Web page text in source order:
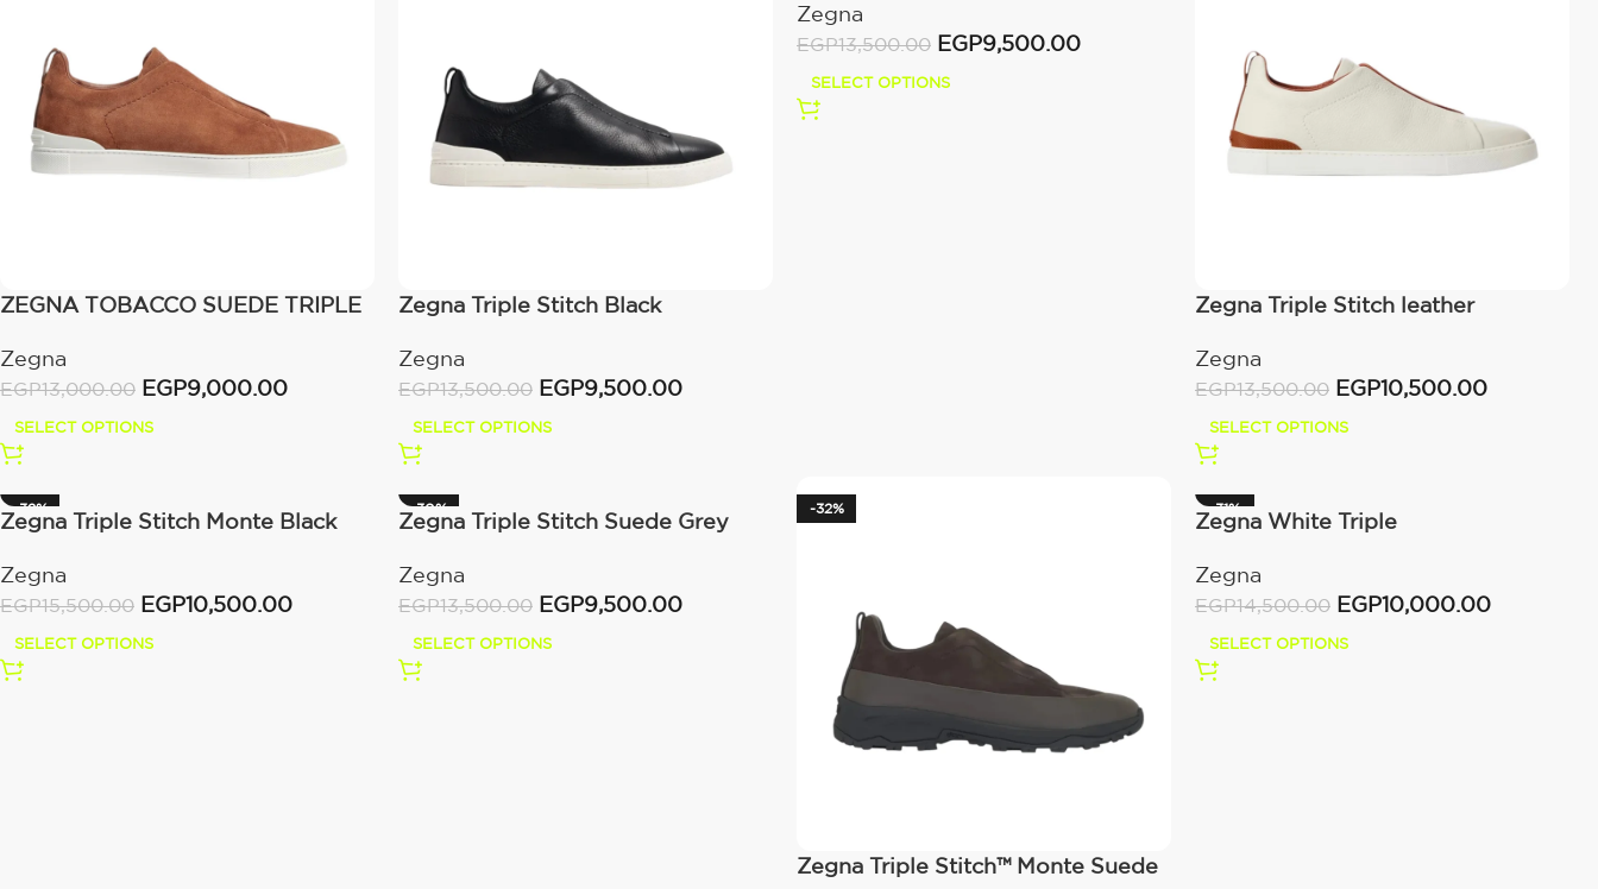
ZEGNA TOBACCO SUEDE TRIPLE
Zegna
EGP13,000.00 EGP9,000.00
SELECT OPTIONS
Zegna Triple Stitch Black
Zegna
EGP13,500.00 EGP9,500.00
SELECT OPTIONS
Zegna
EGP13,500.00 EGP9,500.00
SELECT OPTIONS
Zegna Triple Stitch leather
Off White
Zegna
EGP13,500.00 EGP10,500.00
SELECT OPTIONS
-32%
Zegna Triple Stitch Monte Black
Zegna
EGP15,500.00 EGP10,500.00
SELECT OPTIONS
-30%
Zegna Triple Stitch Suede Grey
Zegna
EGP13,500.00 EGP9,500.00
SELECT OPTIONS
-32%
Zegna Triple Stitch™ Monte Suede
-31%
Zegna White Triple
Zegna
EGP14,500.00 EGP10,000.00
SELECT OPTIONS